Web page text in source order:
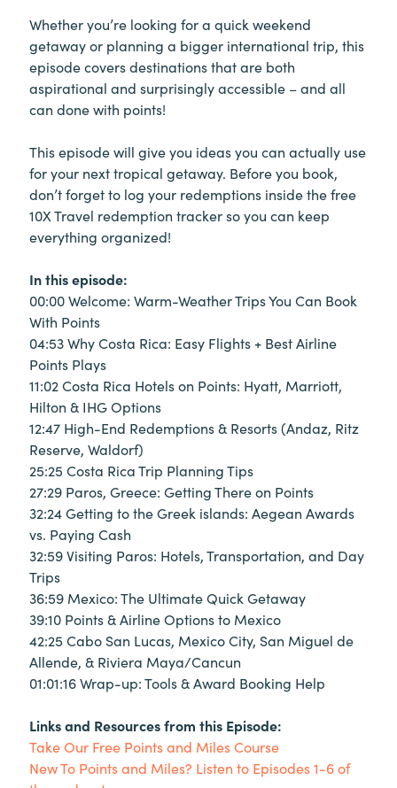
Whether you’re looking for a quick weekend
getaway or planning a bigger international trip, this
episode covers destinations that are both
aspirational and surprisingly accessible – and all
can done with points!
This episode will give you ideas you can actually use
for your next tropical getaway. Before you book,
don’t forget to log your redemptions inside the free
10X Travel redemption tracker so you can keep
everything organized!
In this episode:
00:00 Welcome: Warm-Weather Trips You Can Book
With Points
04:53 Why Costa Rica: Easy Flights + Best Airline
Points Plays
11:02 Costa Rica Hotels on Points: Hyatt, Marriott,
Hilton & IHG Options
12:47 High-End Redemptions & Resorts (Andaz, Ritz
Reserve, Waldorf)
25:25 Costa Rica Trip Planning Tips
27:29 Paros, Greece: Getting There on Points
32:24 Getting to the Greek islands: Aegean Awards
vs. Paying Cash
32:59 Visiting Paros: Hotels, Transportation, and Day
Trips
36:59 Mexico: The Ultimate Quick Getaway
39:10 Points & Airline Options to Mexico
42:25 Cabo San Lucas, Mexico City, San Miguel de
Allende, & Riviera Maya/Cancun
01:01:16 Wrap-up: Tools & Award Booking Help
Links and Resources from this Episode:
Take Our Free Points and Miles Course
New To Points and Miles? Listen to Episodes 1-6 of